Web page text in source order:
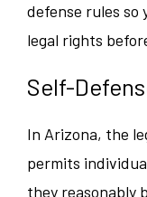
defense rules so
legal rights
Self-
In Arizona, the
permits
they reasonably